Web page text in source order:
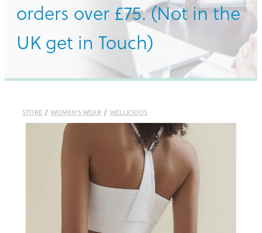
orders over £75. (Not in the
UK get in Touch)
STORE / WOMEN'S WEAR / WELLICIOUS
BLOG